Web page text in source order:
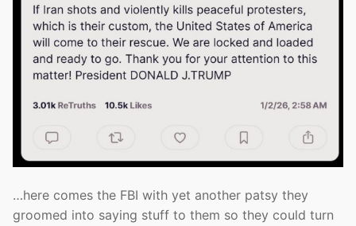
…here comes the FBI with yet another patsy they
groomed into saying stuff to them so they could turn